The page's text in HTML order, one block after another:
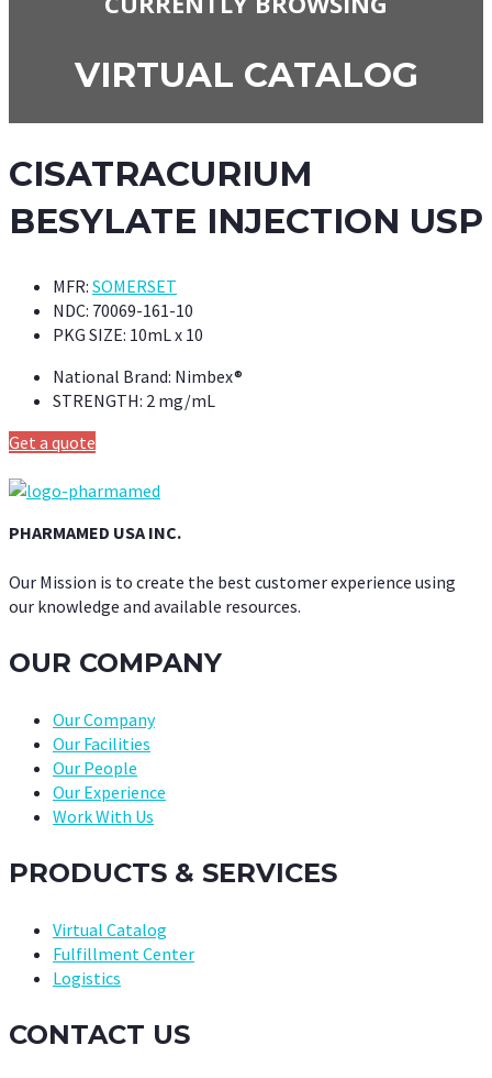
VIRTUAL CATALOG
CISATRACURIUM
BESYLATE INJECTION USP
MFR: SOMERSET
NDC: 70069-161-10
PKG SIZE: 10mL x 10
National Brand: Nimbex®
STRENGTH: 2 mg/mL
Get a quote
PHARMAMED USA INC.
Our Mission is to create the best customer experience using
our knowledge and available resources.
OUR COMPANY
Our Company
Our Facilities
Our People
Our Experience
Work With Us
PRODUCTS & SERVICES
Virtual Catalog
Fulfillment Center
Logistics
CONTACT US